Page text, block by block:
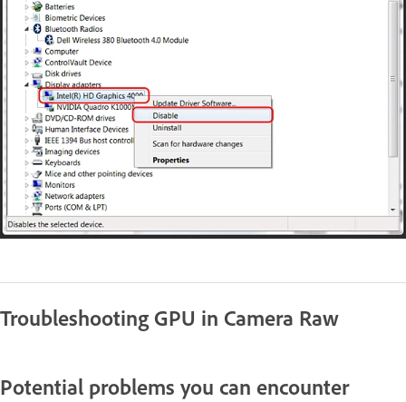
Troubleshooting GPU in Camera Raw
Potential problems you can encounter